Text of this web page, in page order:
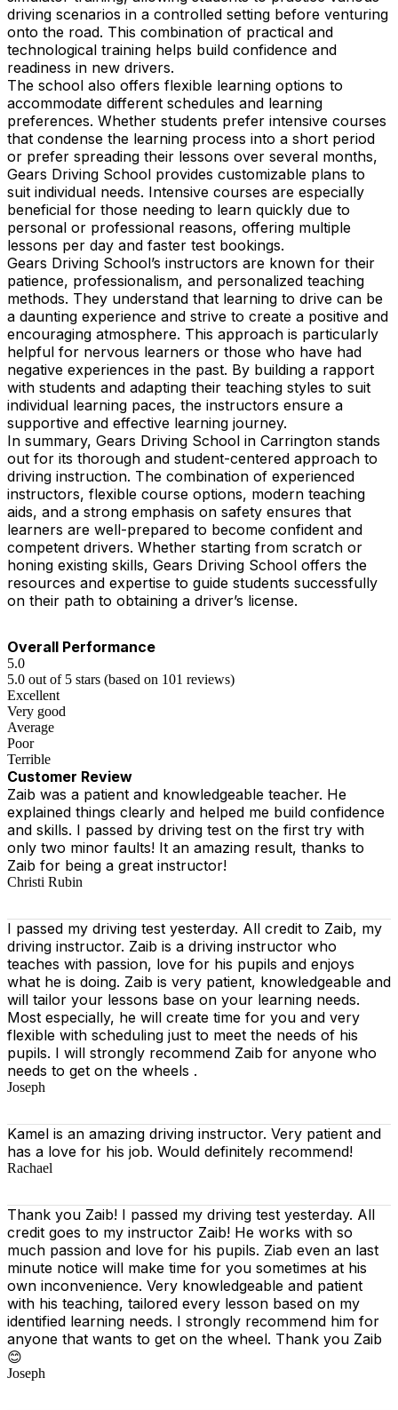
driving scenarios in a controlled setting before venturing
onto the road. This combination of practical and
technological training helps build confidence and
readiness in new drivers.
The school also offers flexible learning options to
accommodate different schedules and learning
preferences. Whether students prefer intensive courses
that condense the learning process into a short period
or prefer spreading their lessons over several months,
Gears Driving School provides customizable plans to
suit individual needs. Intensive courses are especially
beneficial for those needing to learn quickly due to
personal or professional reasons, offering multiple
lessons per day and faster test bookings.
Gears Driving School’s instructors are known for their
patience, professionalism, and personalized teaching
methods. They understand that learning to drive can be
a daunting experience and strive to create a positive and
encouraging atmosphere. This approach is particularly
helpful for nervous learners or those who have had
negative experiences in the past. By building a rapport
with students and adapting their teaching styles to suit
individual learning paces, the instructors ensure a
supportive and effective learning journey.
In summary, Gears Driving School in Carrington stands
out for its thorough and student-centered approach to
driving instruction. The combination of experienced
instructors, flexible course options, modern teaching
aids, and a strong emphasis on safety ensures that
learners are well-prepared to become confident and
competent drivers. Whether starting from scratch or
honing existing skills, Gears Driving School offers the
resources and expertise to guide students successfully
on their path to obtaining a driver’s license.
Overall Performance
5.0
5.0 out of 5 stars (based on 101 reviews)
Excellent
Very good
Average
Poor
Terrible
Customer Review
Zaib was a patient and knowledgeable teacher. He
explained things clearly and helped me build confidence
and skills. I passed by driving test on the first try with
only two minor faults! It an amazing result, thanks to
Zaib for being a great instructor!
Christi Rubin
I passed my driving test yesterday. All credit to Zaib, my
driving instructor. Zaib is a driving instructor who
teaches with passion, love for his pupils and enjoys
what he is doing. Zaib is very patient, knowledgeable and
will tailor your lessons base on your learning needs.
Most especially, he will create time for you and very
flexible with scheduling just to meet the needs of his
pupils. I will strongly recommend Zaib for anyone who
needs to get on the wheels .
Joseph
Kamel is an amazing driving instructor. Very patient and
has a love for his job. Would definitely recommend!
Rachael
Thank you Zaib! I passed my driving test yesterday. All
credit goes to my instructor Zaib! He works with so
much passion and love for his pupils. Ziab even an last
minute notice will make time for you sometimes at his
own inconvenience. Very knowledgeable and patient
with his teaching, tailored every lesson based on my
identified learning needs. I strongly recommend him for
anyone that wants to get on the wheel. Thank you Zaib
😊
Joseph